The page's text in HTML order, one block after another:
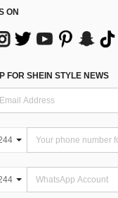
ON
FOR SHEIN STYLE NEWS